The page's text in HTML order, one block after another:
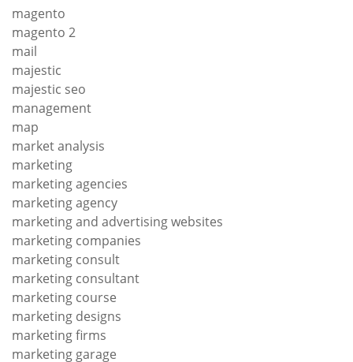
magento
magento 2
mail
majestic
majestic seo
management
map
market analysis
marketing
marketing agencies
marketing agency
marketing and advertising websites
marketing companies
marketing consult
marketing consultant
marketing course
marketing designs
marketing firms
marketing garage